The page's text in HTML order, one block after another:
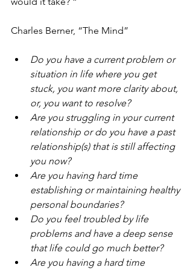
Charles Berner, “The Mind”
Do you have a current problem or
situation in life where you get
stuck, you want more clarity about,
or, you want to resolve?
Are you struggling in your current
relationship or do you have a past
relationship(s) that is still affecting
you now?
Are you having hard time
establishing or maintaining healthy
personal boundaries?
Do you feel troubled by life
problems and have a deep sense
that life could go much better?
Are you having a hard time